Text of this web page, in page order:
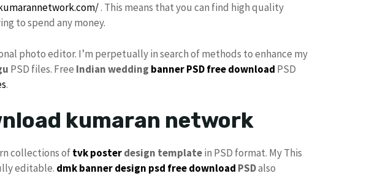
. This means that you can find high quality
to spend any money.
photo editor. I’m perpetually in search of methods to enhance my
PSD files. Free Indian wedding banner PSD free download PSD
.
kumaran network
collections oftvkposterdesign templatein PSD format. My This
editable. dmk banner design psd free download PSDalso